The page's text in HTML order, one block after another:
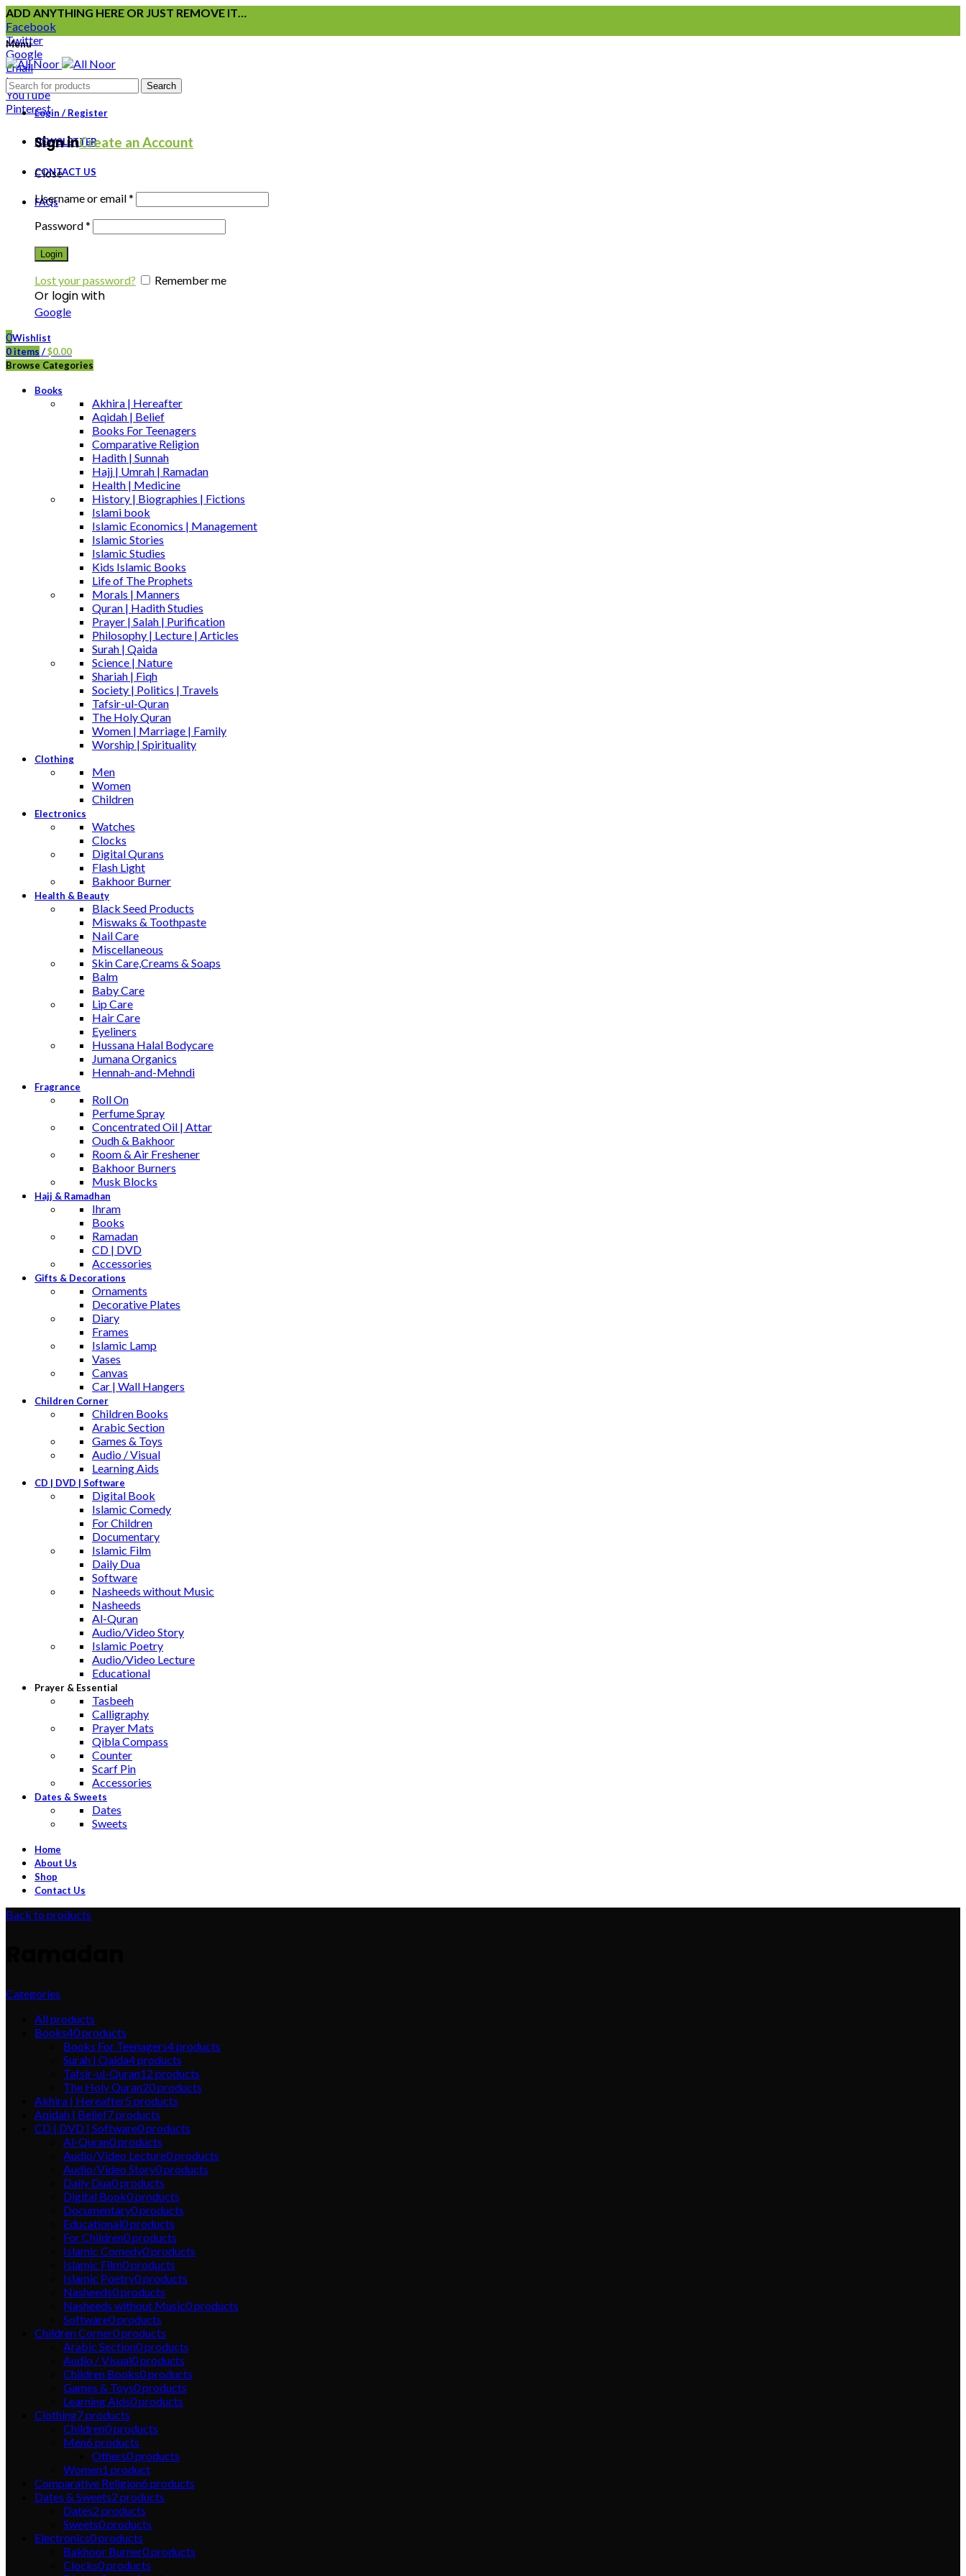
ADD ANYTHING HERE OR JUST REMOVE IT…
Facebook
Twitter
Google
Email
Instagram
YouTube
Pinterest
NEWSLETTER
CONTACT US
FAQs
Menu
Search
Login / Register
Sign inCreate an Account
Close
Username or email*
Password*
Login
Lost your password? Remember me
Or login with
Google
0Wishlist
0 items /$0.00
Browse Categories
Books
Akhira | Hereafter
Aqidah | Belief
Books For Teenagers
Comparative Religion
Hadith | Sunnah
Hajj | Umrah | Ramadan
Health | Medicine
History | Biographies | Fictions
Islami book
Islamic Economics | Management
Islamic Stories
Islamic Studies
Kids Islamic Books
Life of The Prophets
Morals | Manners
Quran | Hadith Studies
Prayer | Salah | Purification
Philosophy | Lecture | Articles
Surah | Qaida
Science | Nature
Shariah | Fiqh
Society | Politics | Travels
Tafsir-ul-Quran
The Holy Quran
Women | Marriage | Family
Worship | Spirituality
Clothing
Men
Women
Children
Electronics
Watches
Clocks
Digital Qurans
Flash Light
Bakhoor Burner
Health & Beauty
Black Seed Products
Miswaks & Toothpaste
Nail Care
Miscellaneous
Skin Care,Creams & Soaps
Balm
Baby Care
Lip Care
Hair Care
Eyeliners
Hussana Halal Bodycare
Jumana Organics
Hennah-and-Mehndi
Fragrance
Roll On
Perfume Spray
Concentrated Oil | Attar
Oudh & Bakhoor
Room & Air Freshener
Bakhoor Burners
Musk Blocks
Hajj & Ramadhan
Ihram
Books
Ramadan
CD | DVD
Accessories
Gifts & Decorations
Ornaments
Decorative Plates
Diary
Frames
Islamic Lamp
Vases
Canvas
Car | Wall Hangers
Children Corner
Children Books
Arabic Section
Games & Toys
Audio / Visual
Learning Aids
CD | DVD | Software
Digital Book
Islamic Comedy
For Children
Documentary
Islamic Film
Daily Dua
Software
Nasheeds without Music
Nasheeds
Al-Quran
Audio/Video Story
Islamic Poetry
Audio/Video Lecture
Educational
Prayer & Essential
Tasbeeh
Calligraphy
Prayer Mats
Qibla Compass
Counter
Scarf Pin
Accessories
Dates & Sweets
Dates
Sweets
Home
About Us
Shop
Contact Us
Back to products
Categories
Allproducts
Books40products
Books For Teenagers4products
Surah | Qaida4products
Tafsir-ul-Quran12 products
The Holy Quran20products
Akhira | Hereafter5products
Aqidah | Belief7products
CD | DVD | Software0products
Al-Quran0products
Audio/Video Lecture0products
Audio/Video Story0products
Daily Dua0products
Digital Book0products
Documentary0products
Educational0products
For Children0products
Islamic Comedy0products
Islamic Film0products
Islamic Poetry0products
Nasheeds0products
Nasheeds without Music0products
Software0products
Children Corner0products
Arabic Section0products
Audio / Visual0products
Children Books0products
Games & Toys0products
Learning Aids0products
Clothing7products
Children0products
Men6products
Others0products
Women1 product
Comparative Religion6products
Dates & Sweets2 products
Dates2 products
Sweets0products
Electronics0products
Bakhoor Burner0products
Clocks0products